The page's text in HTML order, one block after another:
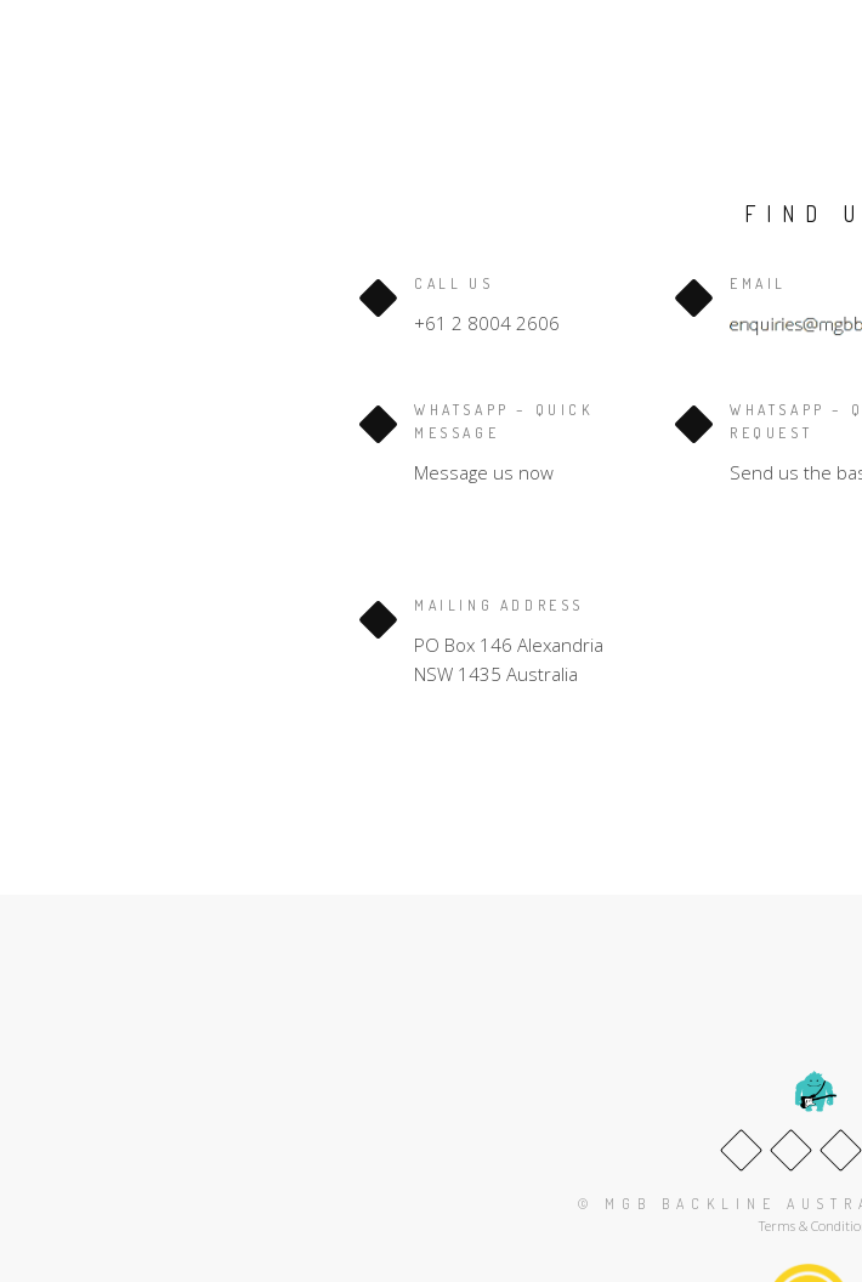
FIND
CALL US
+61 2 8004 2606
EMAIL
WHATSAPP – QUICK
MESSAGE
Message us now
WHATSAPP –
REQUEST
Send us the
MAILING ADDRESS
PO Box 146 Alexandria
NSW 1435 Australia
© MGB BACKLINE
Terms &